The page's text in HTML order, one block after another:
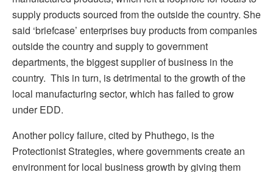
supply products sourced from the outside the country. She
said ‘briefcase’ enterprises buy products from companies
outside the country and supply to government
departments, the biggest supplier of business in the
country. This in turn, is detrimental to the growth of the
local manufacturing sector, which has failed to grow
under EDD.
Another policy failure, cited by Phuthego, is the
Protectionist Strategies, where governments create an
environment for local business growth by giving them